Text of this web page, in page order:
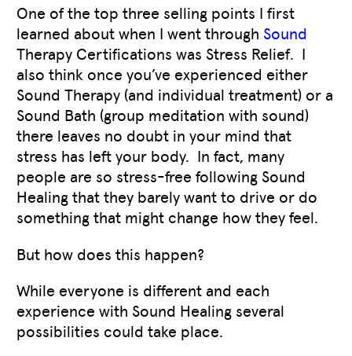
One of the top three selling points I first
learned about when I went through Sound
Therapy Certifications was Stress Relief. I
also think once you’ve experienced either
Sound Therapy (and individual treatment) or a
Sound Bath (group meditation with sound)
there leaves no doubt in your mind that
stress has left your body. In fact, many
people are so stress-free following Sound
Healing that they barely want to drive or do
something that might change how they feel.
But how does this happen?
While everyone is different and each
experience with Sound Healing several
possibilities could take place.